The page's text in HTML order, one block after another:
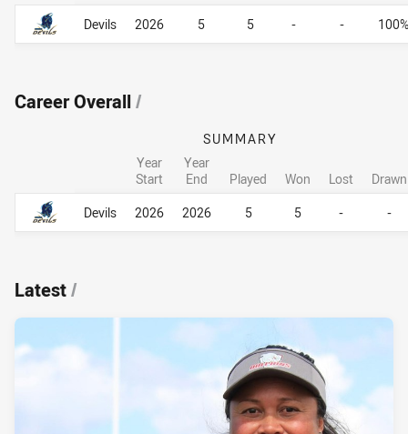
Career By Season
Devils
2026 5 5 - - 100%
Career By Season
Career Overall/
Career Overall
SUMMARY
Year
Start
Year
End
Played Won Lost
Drawn
Devils
2026 2026 5 5 - -
Career Overall
Latest/